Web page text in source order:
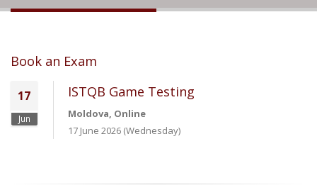
Book an Exam
17
Jun
ISTQB Game Testing
Moldova, Online
17 June 2026 (Wednesday)